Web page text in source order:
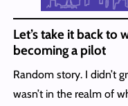
Let’s take it back to
becoming a pilot
Random story. I didn’t
wasn’t in the realm of